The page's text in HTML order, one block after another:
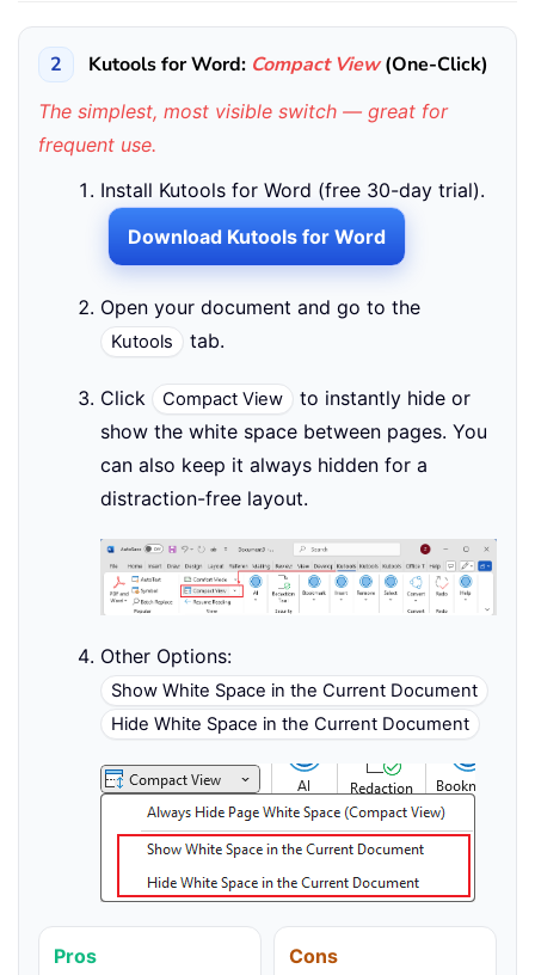
2 Kutools for Word: Compact View(One-Click)
The simplest, most visible switch — great for
frequent use.
Install Kutools for Word (free 30-day trial).
Download Kutools for Word
Open your document and go to the
Kutools tab.
Click Compact View
to instantly hide or
show the white space between pages. You
can also keep it always hidden for a
distraction-free layout.
Other Options:
Show White Space in the Current Document
Hide White Space in the Current Document
Pros
Cons